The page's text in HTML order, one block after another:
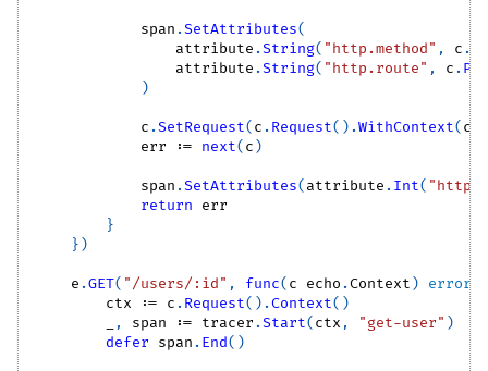
            span
.SetAttributes(
                attribute
.String( "http.method" , c .
                attribute
.String( "http.route" , c .
)
            c
.SetRequest( c . Request( ) .WithContext( ctx
            err
:= next( c )
            span
.SetAttributes( attribute . Int(
return err
}
} )
    e
.GET( "/users/:id" , func( c echo .Context ) error
        ctx
:= c . Request( ) .Context( )
, span := tracer .Start( ctx , "get-user" )
defer span . End( )